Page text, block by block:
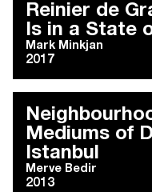
Reinier de
Is in a State
Mark Minkjan
2017
Mediums of
Istanbul
Merve Bedir
2013